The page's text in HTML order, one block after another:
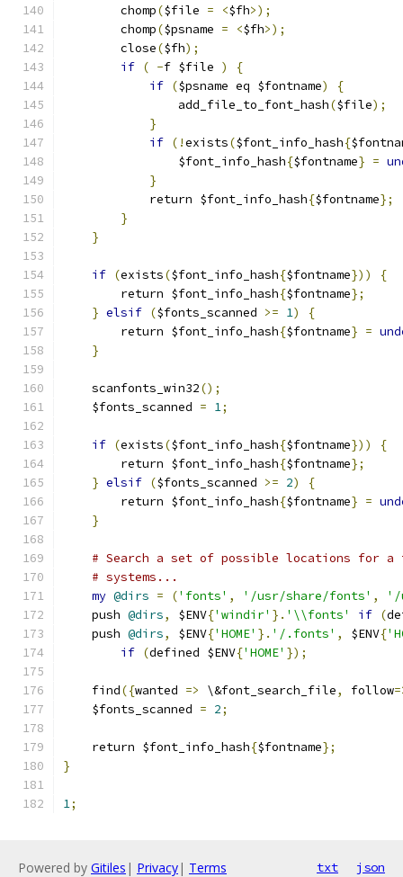
        chomp
($file = <$fh>);
        chomp
($psname = <$fh>);
        close
($fh);
if ( -f $file )
{
if ($psname eq $fontname)
{
                add_file_to_font_hash
($file);
}
if (!exists($font_info_hash{
                $font_info_hash
{$fontname} =
}
            return $font_info_hash
{$fontname};
}
}
if (exists($font_info_hash{$fontname}))
{
        return $font_info_hash
{$fontname};
} elsif ($fonts_scanned >= 1)
{
        return $font_info_hash
{$fontname} =
}
    scanfonts_win32
();
    $fonts_scanned
= 1;
if (exists($font_info_hash{$fontname}))
{
        return $font_info_hash
{$fontname};
} elsif ($fonts_scanned >= 2)
{
        return $font_info_hash
{$fontname} =
}
# Search a set of possible locations for
# systems...
my @dirs = ('fonts' , '/usr/share/fonts' ,
'/
    push
@dirs, $ENV{'windir' }. '\\fonts' if (
    push
@dirs, $ENV{'HOME' }. '/.fonts' , $ENV{
if (defined $ENV{'HOME' });
    find
({wanted => \&font_search_file, follow
    $fonts_scanned
= 2;
    return $font_info_hash
{$fontname};
}
1;
Powered by Gitiles | Privacy| Terms txt json